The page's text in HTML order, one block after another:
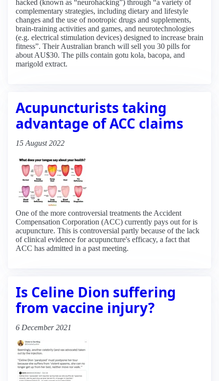
hacked (known as “neurohacking”) through “a variety of
complementary strategies, including dietary and lifestyle
changes and the use of nootropic drugs and supplements,
brain-training activities and games, and neurotechnologies
(e.g. electrical stimulation devices) designed to increase brain
fitness”. Their Australian branch will sell you 30 pills for
about AU$30. The pills contain gotu kola, bacopa, and
marigold extract.
Acupuncturists taking
advantage of ACC claims
15 August 2022
One of the more controversial treatments the Accident
Compensation Corporation (ACC) currently pays out for is
acupuncture. This is controversial partly because of the lack
of clinical evidence for acupuncture's efficacy, a fact that
ACC has admitted in a past meeting.
Is Celine Dion suffering
from vaccine injury?
6 December 2021